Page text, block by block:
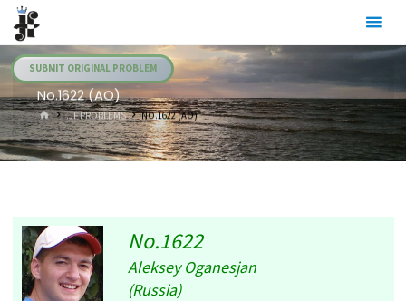
Skip
content
SUBMIT ORIGINAL PROBLEM
No.1622 (AO)
HOME.JF PROBLEMS NO.1622 (AO)
No.1622
Aleksey Oganesjan
(Russia)